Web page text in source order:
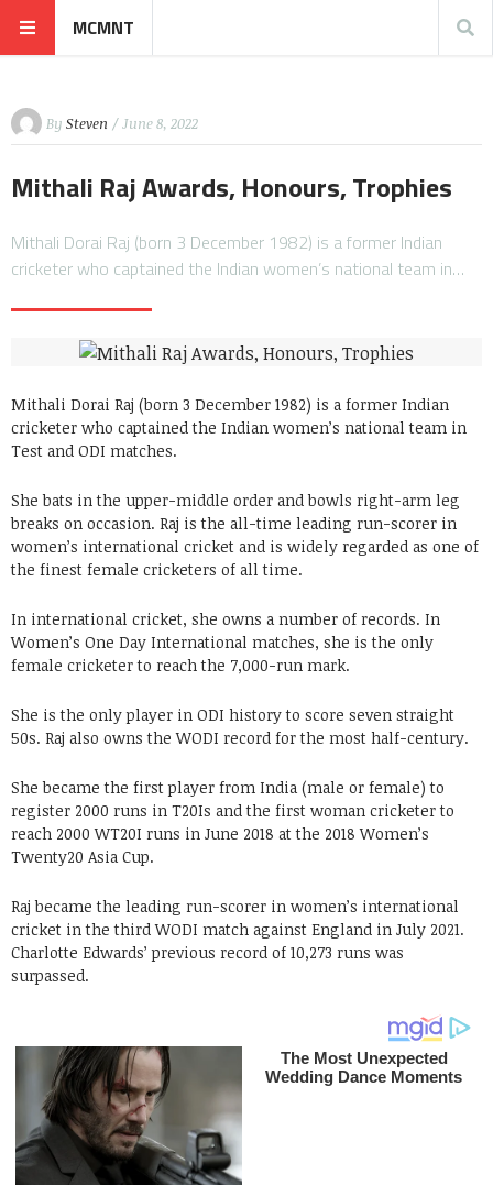
MCMNT
By Steven / June 8, 2022
Mithali Raj Awards, Honours, Trophies
Mithali Dorai Raj (born 3 December 1982) is a former Indian
cricketer who captained the Indian women’s national team in…
Mithali Dorai Raj (born 3 December 1982) is a former Indian
cricketer who captained the Indian women’s national team in
Test and ODI matches.
She bats in the upper-middle order and bowls right-arm leg
breaks on occasion. Raj is the all-time leading run-scorer in
women’s international cricket and is widely regarded as one of
the finest female cricketers of all time.
In international cricket, she owns a number of records. In
Women’s One Day International matches, she is the only
female cricketer to reach the 7,000-run mark.
She is the only player in ODI history to score seven straight
50s. Raj also owns the WODI record for the most half-century.
She became the first player from India (male or female) to
register 2000 runs in T20Is and the first woman cricketer to
reach 2000 WT20I runs in June 2018 at the 2018 Women’s
Twenty20 Asia Cup.
Raj became the leading run-scorer in women’s international
cricket in the third WODI match against England in July 2021.
Charlotte Edwards’ previous record of 10,273 runs was
surpassed.